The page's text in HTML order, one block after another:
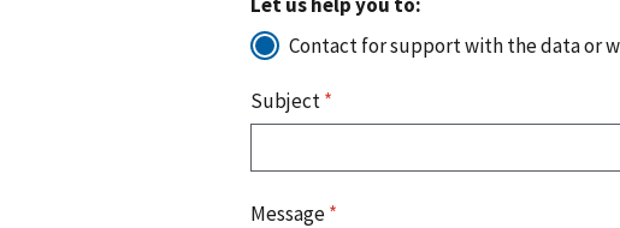
Contact for support with the data or
Subject*
Message*